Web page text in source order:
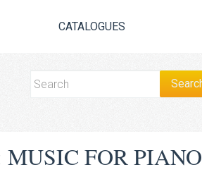
CATALOGUES
FOR PIANO